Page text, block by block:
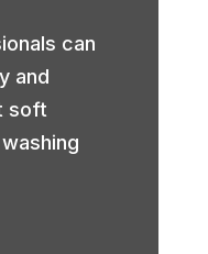
can
and
soft